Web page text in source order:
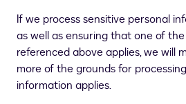
If we process sensitive personal
as well as ensuring that one of
referenced above applies, we will
more of the grounds for
information applies.